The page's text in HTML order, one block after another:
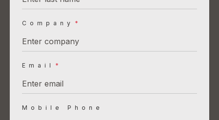
Company *
Email *
Mobile Phone